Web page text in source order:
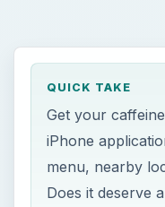
QUICK TAKE
Get your
iPhone
menu, nearby
Does it deserve